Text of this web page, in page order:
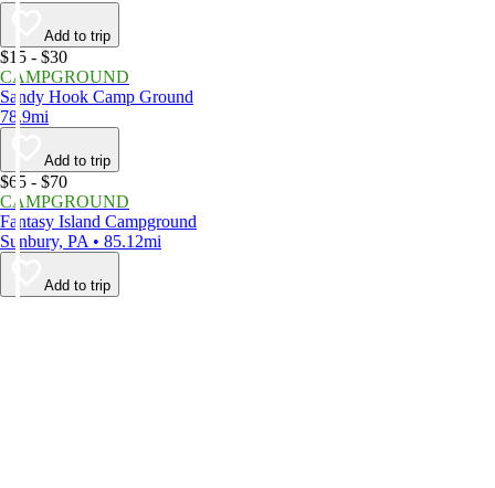
Add to trip
$15 - $30
CAMPGROUND
Sandy Hook Camp Ground
78.9mi
Add to trip
$65 - $70
CAMPGROUND
Fantasy Island Campground
Sunbury, PA • 85.12mi
Add to trip